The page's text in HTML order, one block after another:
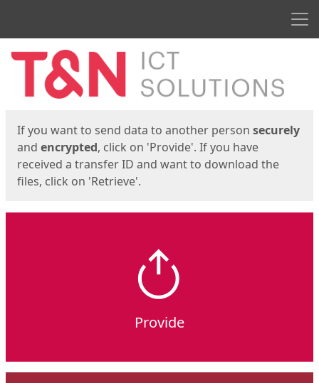
Start
If you want to send data to another person securely
and encrypted, click on 'Provide'. If you have
received a transfer ID and want to download the
files, click on 'Retrieve'.
Provide